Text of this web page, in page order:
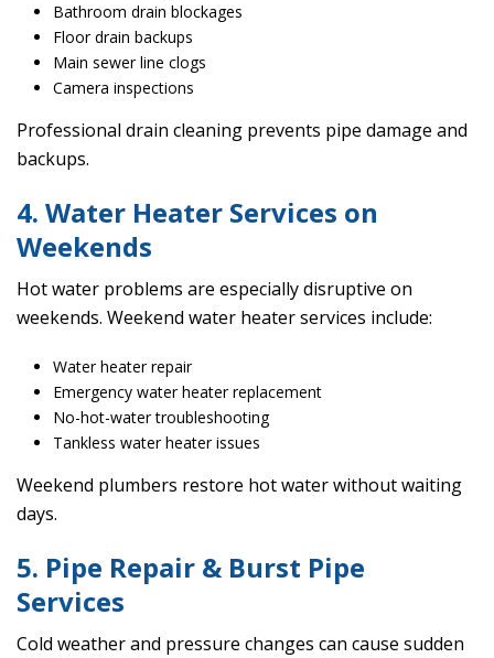
Bathroom drain blockages
Floor drain backups
Main sewer line clogs
Camera inspections
Professional drain cleaning prevents pipe damage and
backups.
4. Water Heater Services on
Weekends
Hot water problems are especially disruptive on
weekends. Weekend water heater services include:
Water heater repair
Emergency water heater replacement
No-hot-water troubleshooting
Tankless water heater issues
Weekend plumbers restore hot water without waiting
days.
5. Pipe Repair & Burst Pipe
Services
Cold weather and pressure changes can cause sudden